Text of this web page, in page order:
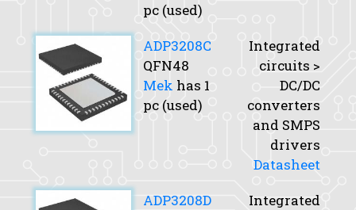
pc (used)
ADP3208C
QFN48
Mek has 1
pc (used)
Integrated
circuits >
DC/DC
converters
and SMPS
drivers
Datasheet
ADP3208D
Integrated